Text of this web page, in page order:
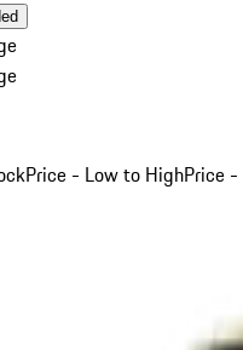
Price - Low to HighPrice -